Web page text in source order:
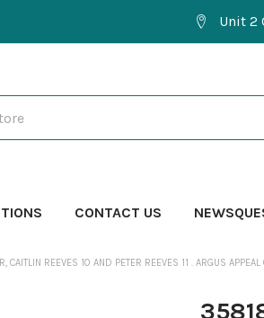
Unit 2
CONTACT US
REEVES 10 AND PETER REEVES 11 . ARGUS